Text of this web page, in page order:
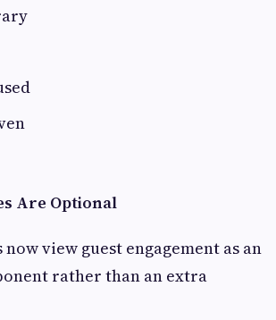
Are Optional
view guest engagement as an
rather than an extra